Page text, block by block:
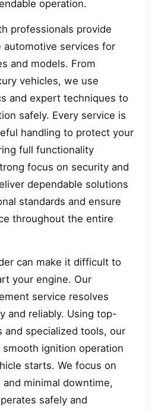
operation.
professionals provide
automotive services for
and models. From
vehicles, we use
and expert techniques to
safely. Every service is
handling to protect your
full functionality
focus on security and
dependable solutions
standards and ensure
throughout the entire
can make it difficult to
your engine. Our
service resolves
and reliably. Using top-
and specialized tools, our
ignition operation
starts. We focus on
minimal downtime,
safely and